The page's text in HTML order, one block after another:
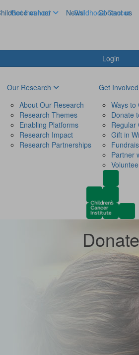
cancer News Contact us
Login
Get Involved Childhood Cancer
Our Research
About Our Research
Research Themes
Enabling Platforms
Research Impact
Research Partnerships
Get Involved
Ways to
Donate
Regular
Gift in
Partner
Donate